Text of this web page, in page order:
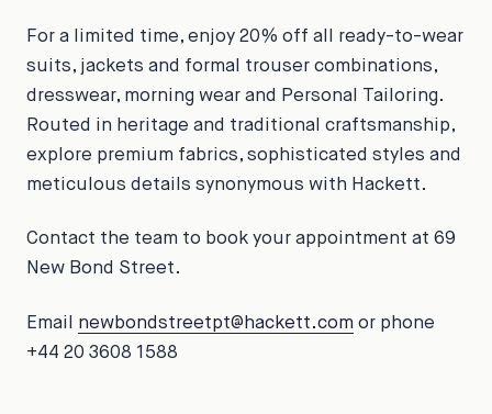
For a limited time, enjoy 20% off all ready-to-wear
suits, jackets and formal trouser combinations,
dresswear, morning wear and Personal Tailoring.
Routed in heritage and traditional craftsmanship,
explore premium fabrics, sophisticated styles and
meticulous details synonymous with Hackett.
Contact the team to book your appointment at 69
New Bond Street.
Email newbondstreetpt@hackett.com or phone
+44 20 3608 1588